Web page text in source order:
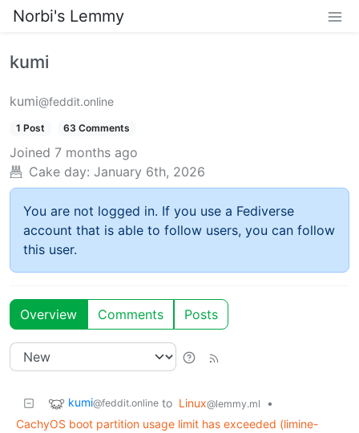
Norbi's Lemmy
kumi
kumi@feddit.online
1 Post 63 Comments
Joined 7 months ago
Cake day: January 6th, 2026
You are not logged in. If you use a Fediverse
account that is able to follow users, you can follow
this user.
Overview Comments Posts
kumi@feddit.online to Linux@lemmy.ml
•
CachyOS boot partition usage limit has exceeded (limine-